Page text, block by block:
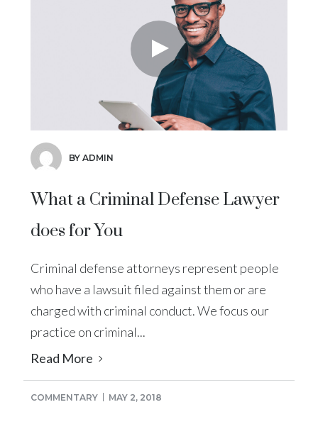
BY ADMIN
What a Criminal Defense Lawyer
does for You
Criminal defense attorneys represent people
who have a lawsuit filed against them or are
charged with criminal conduct. We focus our
practice on criminal...
Read More
COMMENTARY MAY 2, 2018